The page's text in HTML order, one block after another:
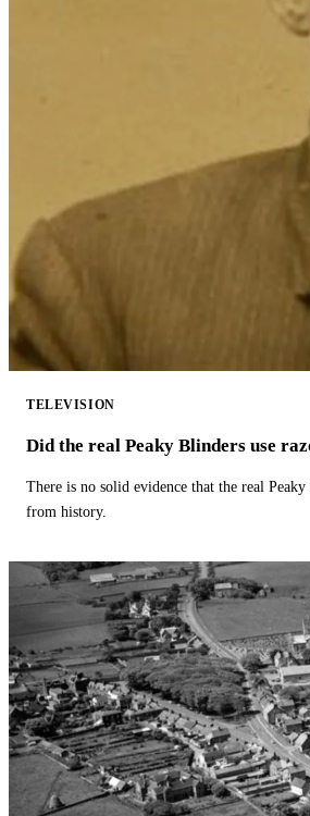
TELEVISION
Did the real Peaky Blinders use
There is no solid evidence that the real
from history.